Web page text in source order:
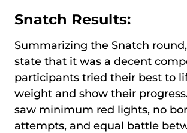
Snatch Results:
Summarizing the Snatch
state that it was a decent
participants tried their best to
weight and show their
saw minimum red lights, no
attempts, and equal battle